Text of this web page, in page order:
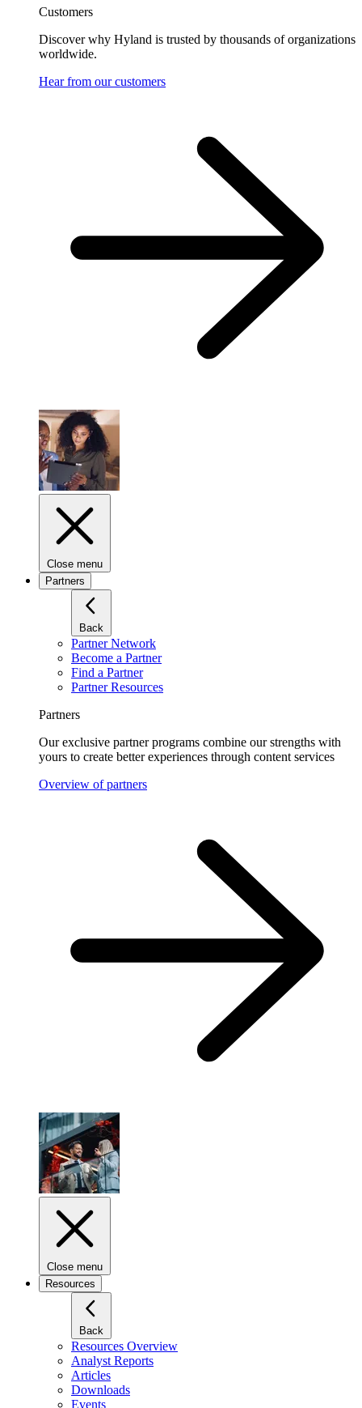
Customers
Discover why Hyland is trusted by thousands of organizations
worldwide.
Hear from our customers
Close menu
Partners
Back
Partner Network
Become a Partner
Find a Partner
Partner Resources
Partners
Our exclusive partner programs combine our strengths with
yours to create better experiences through content services
Overview of partners
Close menu
Resources
Back
Resources Overview
Analyst Reports
Articles
Downloads
Events